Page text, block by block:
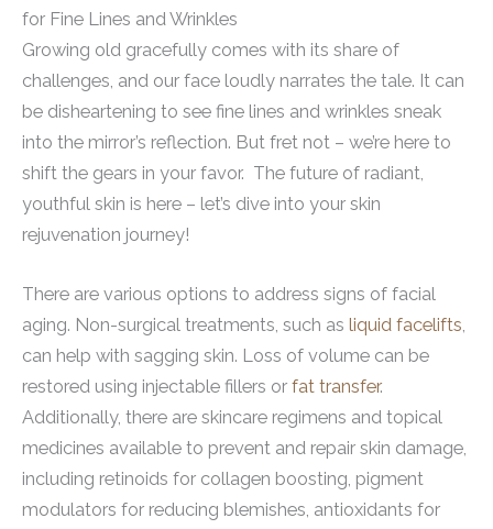
for Fine Lines and Wrinkles
Growing old gracefully comes with its share of
challenges, and our face loudly narrates the tale. It can
be disheartening to see fine lines and wrinkles sneak
into the mirror’s reflection. But fret not – we’re here to
shift the gears in your favor. The future of radiant,
youthful skin is here – let’s dive into your skin
rejuvenation journey!
There are various options to address signs of facial
aging. Non-surgical treatments, such as liquid facelifts,
can help with sagging skin. Loss of volume can be
restored using injectable fillers or fat transfer.
Additionally, there are skincare regimens and topical
medicines available to prevent and repair skin damage,
including retinoids for collagen boosting, pigment
modulators for reducing blemishes, antioxidants for